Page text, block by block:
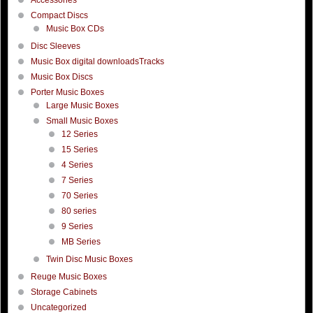
Compact Discs
Music Box CDs
Disc Sleeves
Music Box digital downloadsTracks
Music Box Discs
Porter Music Boxes
Large Music Boxes
Small Music Boxes
12 Series
15 Series
4 Series
7 Series
70 Series
80 series
9 Series
MB Series
Twin Disc Music Boxes
Reuge Music Boxes
Storage Cabinets
Uncategorized